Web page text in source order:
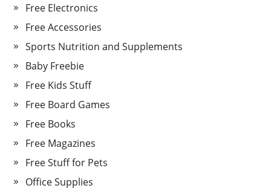
Free Electronics
Free Accessories
Sports Nutrition and Supplements
Baby Freebie
Free Kids Stuff
Free Board Games
Free Books
Free Magazines
Free Stuff for Pets
Office Supplies